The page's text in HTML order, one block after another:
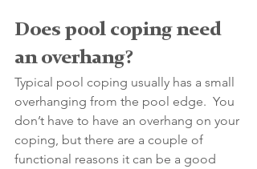
Does pool coping need
an overhang?
Typical pool coping usually has a small
overhanging from the pool edge.  You
don’t have to have an overhang on your
coping, but there are a couple of
functional reasons it can be a good